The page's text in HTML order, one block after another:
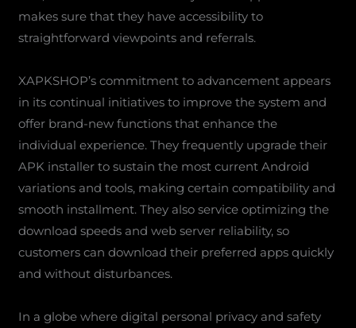
makes sure that they have accessibility to
straightforward viewpoints and referrals.
XAPKSHOP’s commitment to advancement appears
in its continual initiatives to improve the system and
offer brand-new functions that enhance the
individual experience. They frequently upgrade their
APK installer to sustain the most current Android
variations and tools, making certain compatibility and
smooth installment. They also service optimizing the
download speeds and web server reliability, so
customers can download their preferred apps quickly
and without disturbances.
In a globe where digital personal privacy and safety